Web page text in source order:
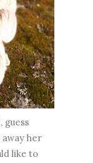
guess
her
like to